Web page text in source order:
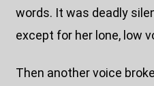
words. It was deadly
except for her lone, low
Then another voice